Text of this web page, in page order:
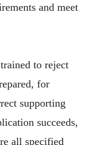
and meet
to reject
for
supporting
succeeds,
all specified